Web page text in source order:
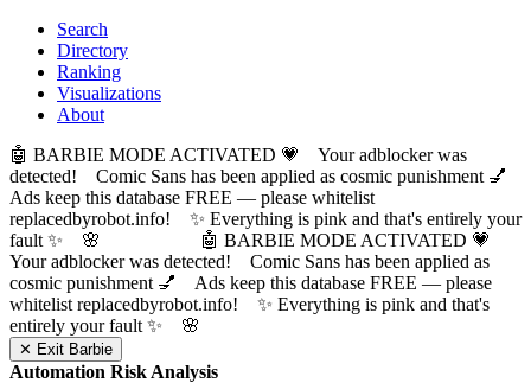
Search
Directory
Ranking
Visualizations
About
🤖 BARBIE MODE ACTIVATED 💗 Your adblocker was
detected! Comic Sans has been applied as cosmic punishment 💅
Ads keep this database FREE — please whitelist
replacedbyrobot.info! ✨ Everything is pink and that's entirely your
fault ✨ 🌸
🤖 BARBIE MODE ACTIVATED 💗
Your adblocker was detected! Comic Sans has been applied as
cosmic punishment 💅 Ads keep this database FREE — please
whitelist replacedbyrobot.info! ✨ Everything is pink and that's
entirely your fault ✨ 🌸
✕ Exit Barbie
Automation Risk Analysis